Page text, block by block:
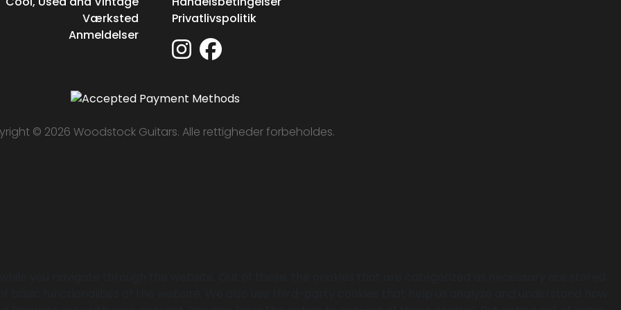
Værksted
Anmeldelser
Privatlivspolitik
© 2026 Woodstock Guitars. Alle rettigheder forbeholdes.